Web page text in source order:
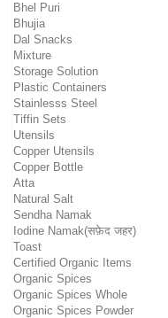
Bhel Puri
Bhujia
Dal Snacks
Mixture
Storage Solution
Plastic Containers
Stainlesss Steel
Tiffin Sets
Utensils
Copper Utensils
Copper Bottle
Atta
Natural Salt
Sendha Namak
Iodine Namak(सफ़ेद जहर)
Toast
Certified Organic Items
Organic Spices
Organic Spices Whole
Organic Spices Powder